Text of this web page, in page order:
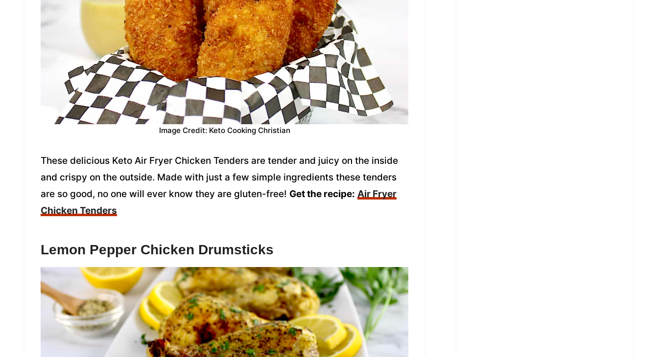
Image Credit: Keto Cooking Christian
These delicious Keto Air Fryer Chicken Tenders are tender and juicy on the inside
and crispy on the outside. Made with just a few simple ingredients these tenders
are so good, no one will ever know they are gluten-free! Get the recipe: Air Fryer
Chicken Tenders
Lemon Pepper Chicken Drumsticks